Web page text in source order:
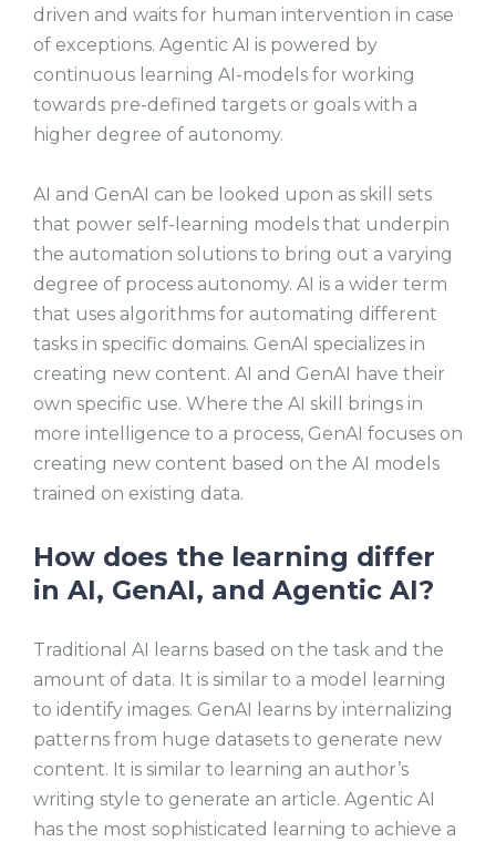
driven and waits for human intervention in case
of exceptions. Agentic AI is powered by
continuous learning AI-models for working
towards pre-defined targets or goals with a
higher degree of autonomy.
AI and GenAI can be looked upon as skill sets
that power self-learning models that underpin
the automation solutions to bring out a varying
degree of process autonomy. AI is a wider term
that uses algorithms for automating different
tasks in specific domains. GenAI specializes in
creating new content. AI and GenAI have their
own specific use. Where the AI skill brings in
more intelligence to a process, GenAI focuses on
creating new content based on the AI models
trained on existing data.
How does the learning differ
in AI, GenAI, and Agentic AI?
Traditional AI learns based on the task and the
amount of data. It is similar to a model learning
to identify images. GenAI learns by internalizing
patterns from huge datasets to generate new
content. It is similar to learning an author’s
writing style to generate an article. Agentic AI
has the most sophisticated learning to achieve a